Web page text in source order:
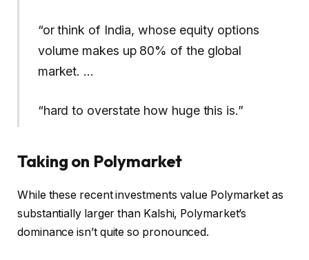
“or think of India, whose equity options
volume makes up 80% of the global
market. …
“hard to overstate how huge this is.”
Taking on Polymarket
While these recent investments value Polymarket as
substantially larger than Kalshi, Polymarket’s
dominance isn’t quite so pronounced.